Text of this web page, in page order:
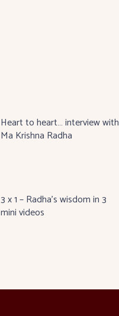
Heart to heart… interview with
Ma Krishna Radha
3 x 1 – Radha’s wisdom in 3
mini videos